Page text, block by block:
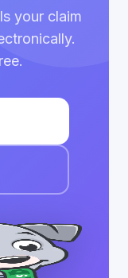
your claim